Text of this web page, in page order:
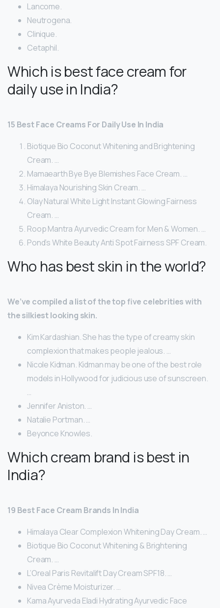
Lancome.
Neutrogena.
Clinique.
Cetaphil.
Which is best face cream for
daily use in India?
15 Best Face Creams For Daily Use In India
Biotique Bio Coconut Whitening and Brightening
Cream. …
Mamaearth Bye Bye Blemishes Face Cream. …
Himalaya Nourishing Skin Cream. …
Olay Natural White Light Instant Glowing Fairness
Cream. …
Roop Mantra Ayurvedic Cream for Men & Women. …
Pond’s White Beauty Anti Spot Fairness SPF Cream.
Who has best skin in the world?
We’ve compiled a list of the top five celebrities with
the silkiest looking skin.
Kim Kardashian. She has the type of creamy skin
complexion that makes people jealous. …
Nicole Kidman. Kidman may be one of the best role
models in Hollywood for judicious use of sunscreen.
…
Jennifer Aniston. …
Natalie Portman. …
Beyonce Knowles.
Which cream brand is best in
India?
19 Best Face Cream Brands In India
Himalaya Clear Complexion Whitening Day Cream. …
Biotique Bio Coconut Whitening & Brightening
Cream. …
L’Oreal Paris Revitalift Day Cream SPF18. …
Nivea Crème Moisturizer. …
Kama Ayurveda Eladi Hydrating Ayurvedic Face